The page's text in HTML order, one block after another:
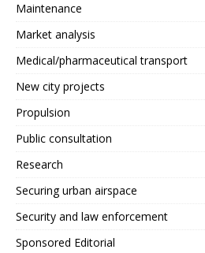
Maintenance
Market analysis
Medical/pharmaceutical transport
New city projects
Propulsion
Public consultation
Research
Securing urban airspace
Security and law enforcement
Sponsored Editorial